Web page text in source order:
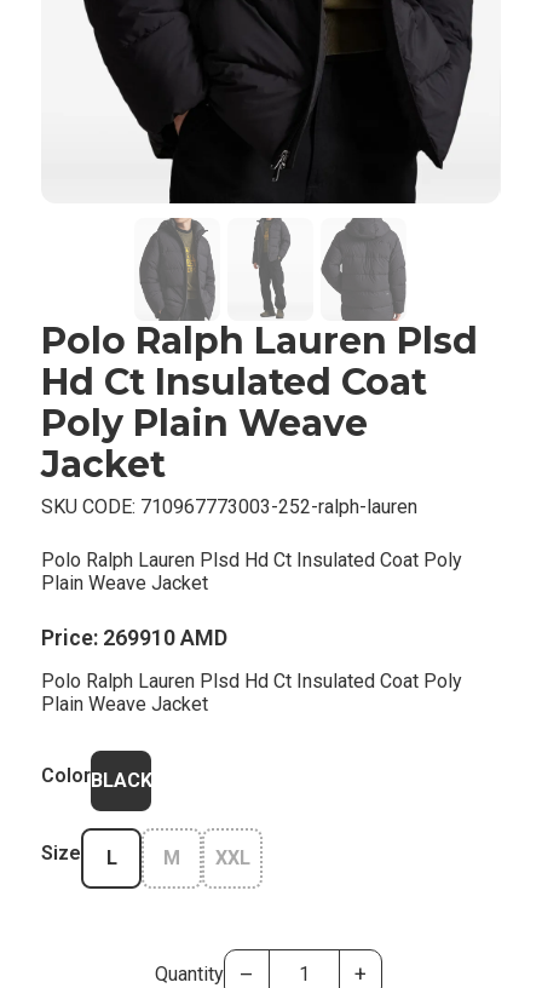
Polo Ralph Lauren Plsd
Hd Ct Insulated Coat
Poly Plain Weave
Jacket
SKU CODE: 710967773003-252-ralph-lauren
Polo Ralph Lauren Plsd Hd Ct Insulated Coat Poly
Plain Weave Jacket
Price: 269910 AMD
Polo Ralph Lauren Plsd Hd Ct Insulated Coat Poly
Plain Weave Jacket
ColorBLACK
Size L M XXL
Quantity – +